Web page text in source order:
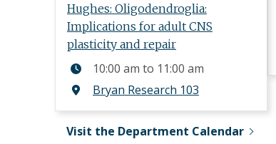
Hughes: Oligodendroglia:
Implications for adult CNS
plasticity and repair
10:00 am to 11:00 am
Bryan Research 103
Visit the Department Calendar